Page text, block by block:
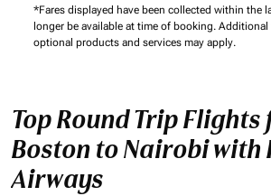
*Fares displayed have been collected within the
longer be available at time of booking.
optional products and services may apply.
Top Round Trip Flights
Boston to Nairobi with
Airways